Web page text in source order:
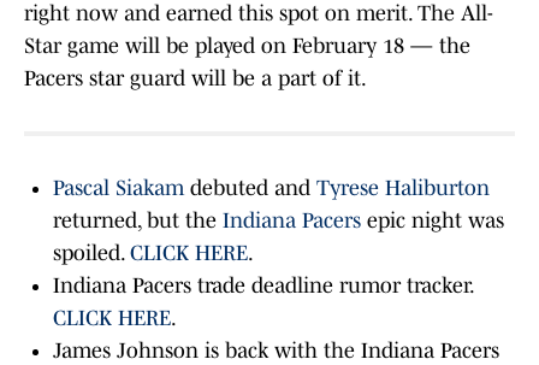
right now and earned this spot on merit. The All-
Star game will be played on February 18 — the
Pacers star guard will be a part of it.
Pascal Siakamdebuted and Tyrese Haliburton
returned, but the Indiana Pacers epic night was
spoiled. CLICK HERE.
Indiana Pacers trade deadline rumor tracker.
CLICK HERE.
James Johnson is back with the Indiana Pacers